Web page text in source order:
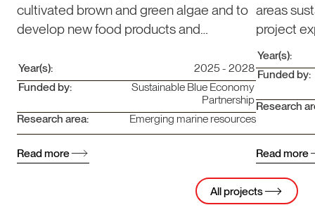
cultivated brown and green algae and to
develop new food products and
Year(s):
2025 - 2028
Funded by:
Sustainable Blue Economy
Partnership
Research area:
Emerging marine resources
Read more
areas
project
coastal
Africa.
Year(s):
Funded by:
Research
Read more
All projects